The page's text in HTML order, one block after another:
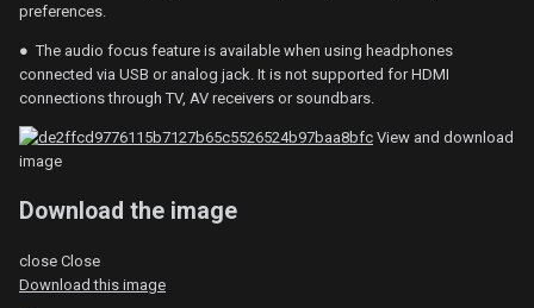
preferences.
● The audio focus feature is available when using headphones
connected via USB or analog jack. It is not supported for HDMI
connections through TV, AV receivers or soundbars.
View and download
image
Download the image
close Close
Download this image